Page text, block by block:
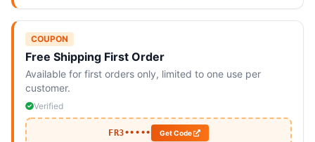
COUPON
Free Shipping First Order
Available for first orders only, limited to one use per
customer.
Verified
FR3••••• Get Code